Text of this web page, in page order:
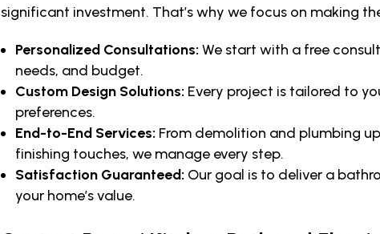
significant investment. That’s why we focus on making
Personalized Consultations: We start with a free
needs, and budget.
Custom Design Solutions: Every project is tailored to
preferences.
End-to-End Services: From demolition and plumbing
finishing touches, we manage every step.
Satisfaction Guaranteed: Our goal is to deliver a
your home’s value.